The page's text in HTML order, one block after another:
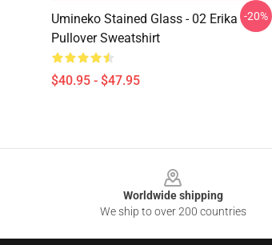
Umineko Stained Glass - 02 Erika
Pullover Sweatshirt
$40.95 - $47.95
-20%
Worldwide shipping
We ship to over 200 countries